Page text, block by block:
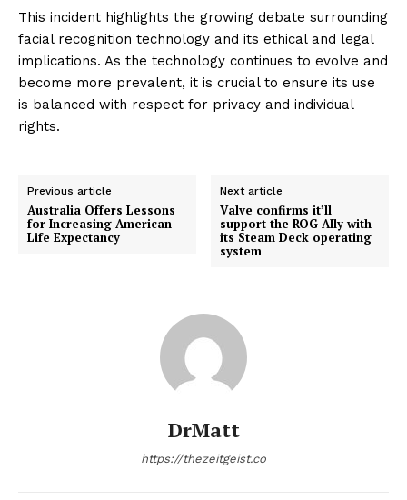
This incident highlights the growing debate surrounding
facial recognition technology and its ethical and legal
implications. As the technology continues to evolve and
become more prevalent, it is crucial to ensure its use
is balanced with respect for privacy and individual
rights.
Previous article
Australia Offers Lessons
for Increasing American
Life Expectancy
Next article
Valve confirms it’ll
support the ROG Ally with
its Steam Deck operating
system
DrMatt
https://thezeitgeist.co